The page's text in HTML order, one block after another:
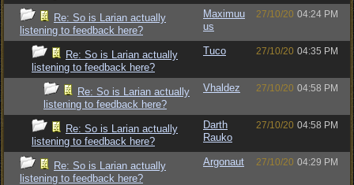
Re: So is Larian actually
listening to feedback here?
Maximuu
us
27/10/20 04:24 PM
Re: So is Larian actually
listening to feedback here?
Tuco 27/10/20 04:35 PM
Re: So is Larian actually
listening to feedback here?
Vhaldez 27/10/20 04:58 PM
Re: So is Larian actually
listening to feedback here?
Darth
Rauko
27/10/20 04:58 PM
Re: So is Larian actually
listening to feedback here?
Argonaut 27/10/20 04:29 PM